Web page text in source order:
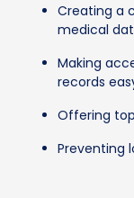
Creating a
medical
Making
records
Offering
Preventing